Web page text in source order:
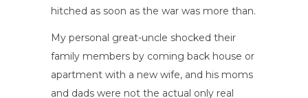
hitched as soon as the war was more than.
My personal great-uncle shocked their
family members by coming back house or
apartment with a new wife, and his moms
and dads were not the actual only real